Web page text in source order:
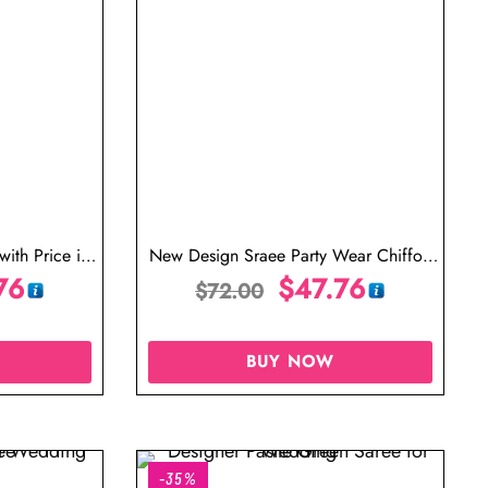
Price in
New Design Sraee Party Wear Chiffon
Saree Tree Green Saree with Golden
Blouse
$72.00 $47.76
BUY NOW
-35%